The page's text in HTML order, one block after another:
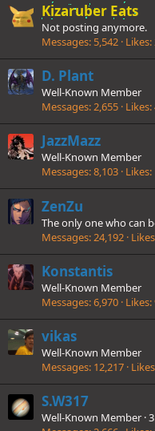
Kizaruber Eats
Not posting anymore.
Messages 5,542 Likes
D. Plant
Well-Known Member
Messages 2,655 Likes
JazzMazz
Well-Known Member
Messages 8,103 Likes
ZenZu
The only one who can
Messages 24,192 Likes
Konstantis
Well-Known Member
Messages 6,970 Likes
vikas
Well-Known Member
Messages 12,217 Likes
S.W317
Well-Known Member ·